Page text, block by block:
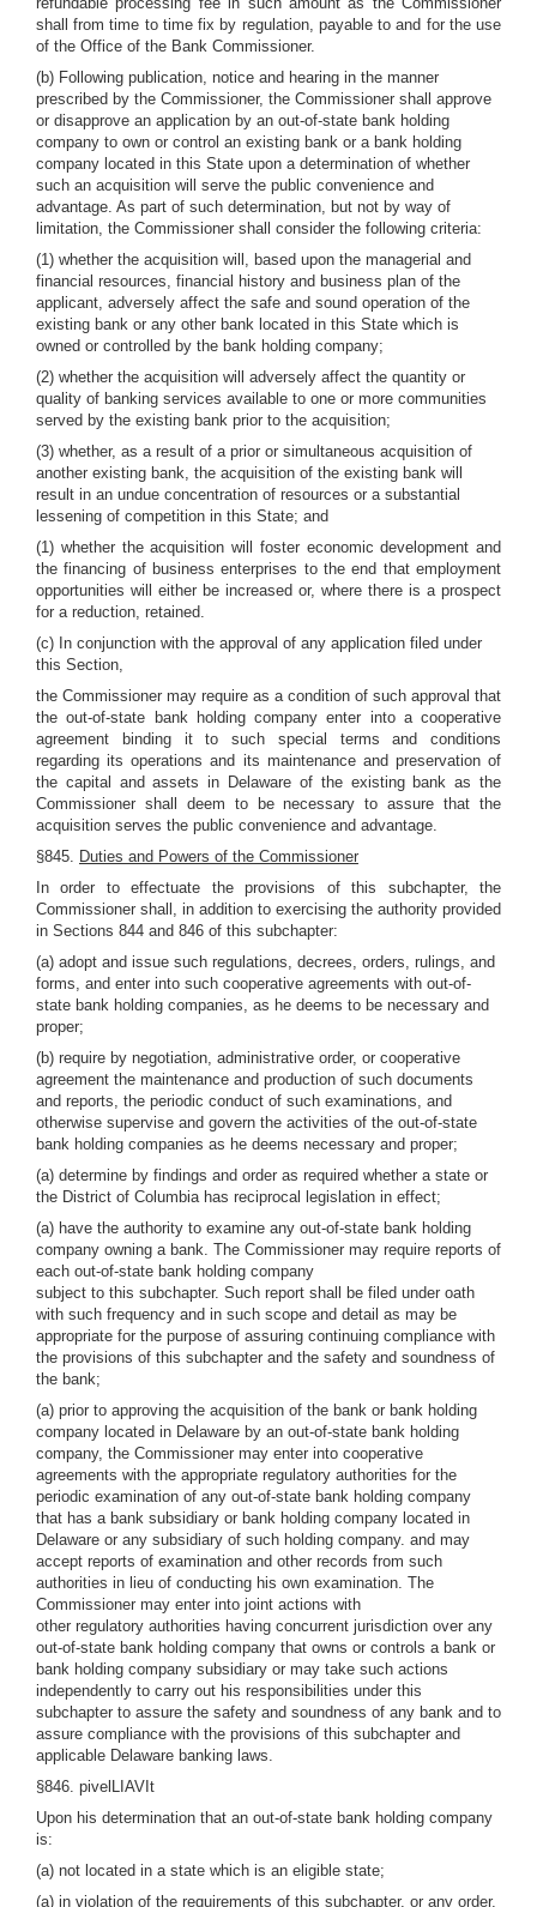
shall from time to time fix by regulation, payable to and for the use
of the Office of the Bank Commissioner.
(b) Following publication, notice and hearing in the manner
prescribed by the Commissioner, the Commissioner shall approve
or disapprove an application by an out-of-state bank holding
company to own or control an existing bank or a bank holding
company located in this State upon a determination of whether
such an acquisition will serve the public convenience and
advantage. As part of such determination, but not by way of
limitation, the Commissioner shall consider the following criteria:
(1) whether the acquisition will, based upon the managerial and
financial resources, financial history and business plan of the
applicant, adversely affect the safe and sound operation of the
existing bank or any other bank located in this State which is
owned or controlled by the bank holding company;
(2) whether the acquisition will adversely affect the quantity or
quality of banking services available to one or more communities
served by the existing bank prior to the acquisition;
(3) whether, as a result of a prior or simultaneous acquisition of
another existing bank, the acquisition of the existing bank will
result in an undue concentration of resources or a substantial
lessening of competition in this State; and
(1) whether the acquisition will foster economic development and
the financing of business enterprises to the end that employment
opportunities will either be increased or, where there is a prospect
for a reduction, retained.
(c) In conjunction with the approval of any application filed under
this Section,
the Commissioner may require as a condition of such approval that
the out-of-state bank holding company enter into a cooperative
agreement binding it to such special terms and conditions
regarding its operations and its maintenance and preservation of
the capital and assets in Delaware of the existing bank as the
Commissioner shall deem to be necessary to assure that the
acquisition serves the public convenience and advantage.
§845. Duties and Powers of the Commissioner
In order to effectuate the provisions of this subchapter, the
Commissioner shall, in addition to exercising the authority provided
in Sections 844 and 846 of this subchapter:
(a) adopt and issue such regulations, decrees, orders, rulings, and
forms, and enter into such cooperative agreements with out-of-
state bank holding companies, as he deems to be necessary and
proper;
(b) require by negotiation, administrative order, or cooperative
agreement the maintenance and production of such documents
and reports, the periodic conduct of such examinations, and
otherwise supervise and govern the activities of the out-of-state
bank holding companies as he deems necessary and proper;
(a) determine by findings and order as required whether a state or
the District of Columbia has reciprocal legislation in effect;
(a) have the authority to examine any out-of-state bank holding
company owning a bank. The Commissioner may require reports of
each out-of-state bank holding company
subject to this subchapter. Such report shall be filed under oath
with such frequency and in such scope and detail as may be
appropriate for the purpose of assuring continuing compliance with
the provisions of this subchapter and the safety and soundness of
the bank;
(a) prior to approving the acquisition of the bank or bank holding
company located in Delaware by an out-of-state bank holding
company, the Commissioner may enter into cooperative
agreements with the appropriate regulatory authorities for the
periodic examination of any out-of-state bank holding company
that has a bank subsidiary or bank holding company located in
Delaware or any subsidiary of such holding company. and may
accept reports of examination and other records from such
authorities in lieu of conducting his own examination. The
Commissioner may enter into joint actions with
other regulatory authorities having concurrent jurisdiction over any
out-of-state bank holding company that owns or controls a bank or
bank holding company subsidiary or may take such actions
independently to carry out his responsibilities under this
subchapter to assure the safety and soundness of any bank and to
assure compliance with the provisions of this subchapter and
applicable Delaware banking laws.
§846. pivelLIAVIt
Upon his determination that an out-of-state bank holding company
is:
(a) not located in a state which is an eligible state;
(a) in violation of the requirements of this subchapter, or any order,